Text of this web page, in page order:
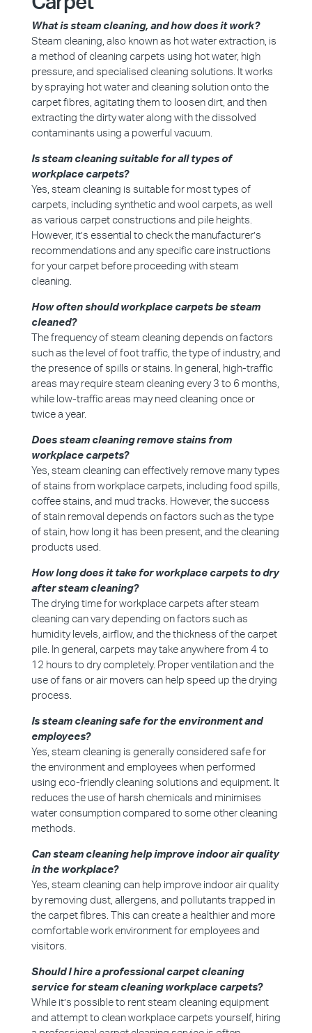
What is steam cleaning, and how does it work?
Steam cleaning, also known as hot water extraction, is
a method of cleaning carpets using hot water, high
pressure, and specialised cleaning solutions. It works
by spraying hot water and cleaning solution onto the
carpet fibres, agitating them to loosen dirt, and then
extracting the dirty water along with the dissolved
contaminants using a powerful vacuum.
Is steam cleaning suitable for all types of
workplace carpets?
Yes, steam cleaning is suitable for most types of
carpets, including synthetic and wool carpets, as well
as various carpet constructions and pile heights.
However, it’s essential to check the manufacturer’s
recommendations and any specific care instructions
for your carpet before proceeding with steam
cleaning.
How often should workplace carpets be steam
cleaned?
The frequency of steam cleaning depends on factors
such as the level of foot traffic, the type of industry, and
the presence of spills or stains. In general, high-traffic
areas may require steam cleaning every 3 to 6 months,
while low-traffic areas may need cleaning once or
twice a year.
Does steam cleaning remove stains from
workplace carpets?
Yes, steam cleaning can effectively remove many types
of stains from workplace carpets, including food spills,
coffee stains, and mud tracks. However, the success
of stain removal depends on factors such as the type
of stain, how long it has been present, and the cleaning
products used.
How long does it take for workplace carpets to dry
after steam cleaning?
The drying time for workplace carpets after steam
cleaning can vary depending on factors such as
humidity levels, airflow, and the thickness of the carpet
pile. In general, carpets may take anywhere from 4 to
12 hours to dry completely. Proper ventilation and the
use of fans or air movers can help speed up the drying
process.
Is steam cleaning safe for the environment and
employees?
Yes, steam cleaning is generally considered safe for
the environment and employees when performed
using eco-friendly cleaning solutions and equipment. It
reduces the use of harsh chemicals and minimises
water consumption compared to some other cleaning
methods.
Can steam cleaning help improve indoor air quality
in the workplace?
Yes, steam cleaning can help improve indoor air quality
by removing dust, allergens, and pollutants trapped in
the carpet fibres. This can create a healthier and more
comfortable work environment for employees and
visitors.
Should I hire a professional carpet cleaning
service for steam cleaning workplace carpets?
While it’s possible to rent steam cleaning equipment
and attempt to clean workplace carpets yourself, hiring